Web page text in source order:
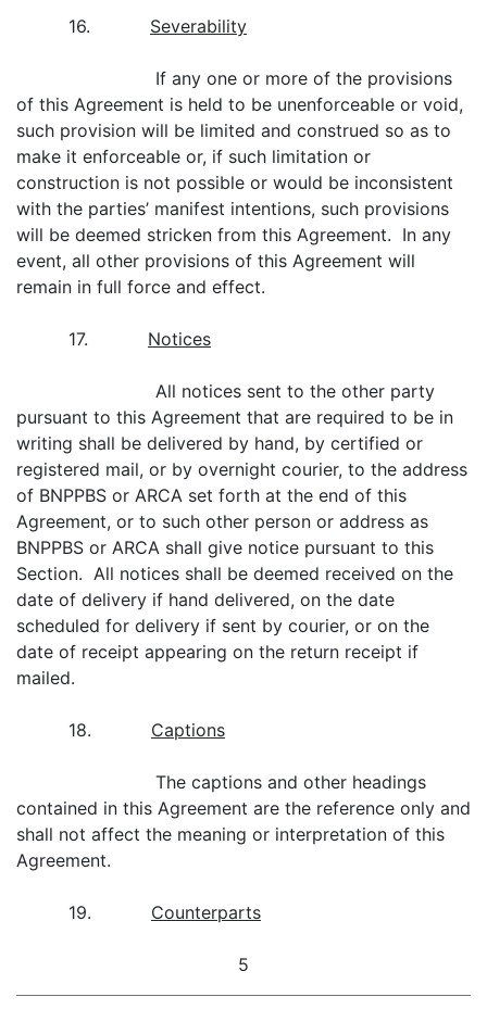
16. Severability
If any one or more of the provisions
of this Agreement is held to be unenforceable or void,
such provision will be limited and construed so as to
make it enforceable or, if such limitation or
construction is not possible or would be inconsistent
with the parties’ manifest intentions, such provisions
will be deemed stricken from this Agreement. In any
event, all other provisions of this Agreement will
remain in full force and effect.
17. Notices
All notices sent to the other party
pursuant to this Agreement that are required to be in
writing shall be delivered by hand, by certified or
registered mail, or by overnight courier, to the address
of BNPPBS or ARCA set forth at the end of this
Agreement, or to such other person or address as
BNPPBS or ARCA shall give notice pursuant to this
Section. All notices shall be deemed received on the
date of delivery if hand delivered, on the date
scheduled for delivery if sent by courier, or on the
date of receipt appearing on the return receipt if
mailed.
18. Captions
The captions and other headings
contained in this Agreement are the reference only and
shall not affect the meaning or interpretation of this
Agreement.
19. Counterparts
5